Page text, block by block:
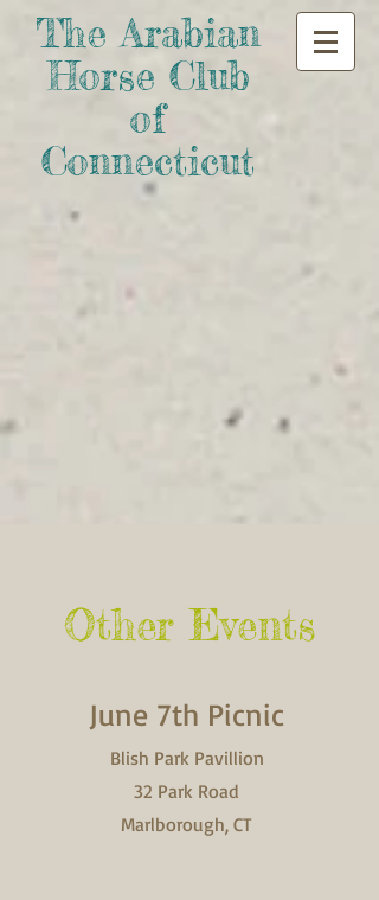
The Arabian
Horse Club
of
Connecticut​
Other Events
June 7th Picnic
Blish Park Pavillion
32 Park Road
Marlborough, CT